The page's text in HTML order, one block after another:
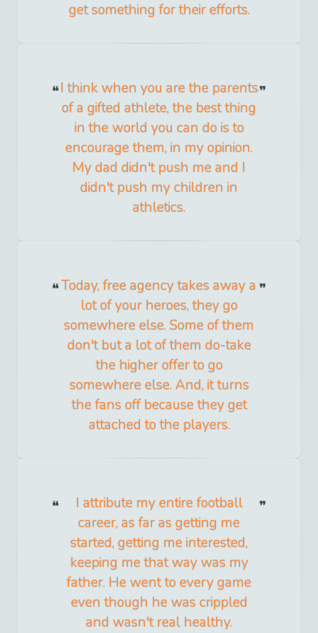
get something for their efforts.
I think when you are the parents
of a gifted athlete, the best thing
in the world you can do is to
encourage them, in my opinion.
My dad didn't push me and I
didn't push my children in
athletics.
Today, free agency takes away a
lot of your heroes, they go
somewhere else. Some of them
don't but a lot of them do-take
the higher offer to go
somewhere else. And, it turns
the fans off because they get
attached to the players.
I attribute my entire football
career, as far as getting me
started, getting me interested,
keeping me that way was my
father. He went to every game
even though he was crippled
and wasn't real healthy.